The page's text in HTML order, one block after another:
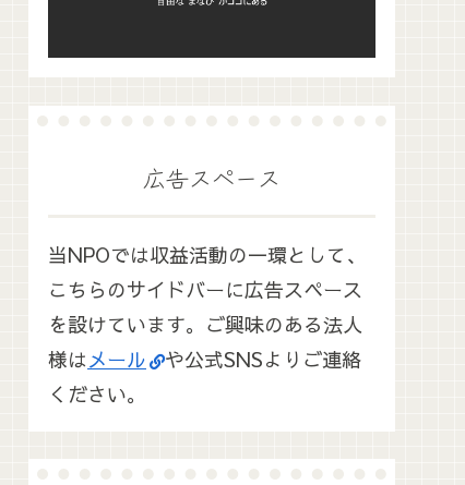
広告スペース
当NPOでは収益活動の一環として、
こちらのサイドバーに広告スペース
を設けています。ご興味のある法人
様は メール
や公式SNSよりご連絡
ください。